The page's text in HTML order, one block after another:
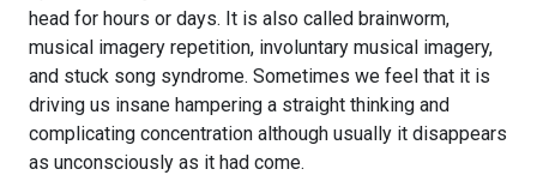
head for hours or days. It is also called brainworm,
musical imagery repetition, involuntary musical imagery,
and stuck song syndrome. Sometimes we feel that it is
driving us insane hampering a straight thinking and
complicating concentration although usually it disappears
as unconsciously as it had come.